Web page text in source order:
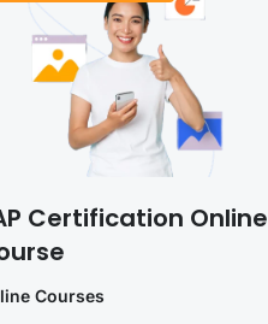
Certification Online
Courses